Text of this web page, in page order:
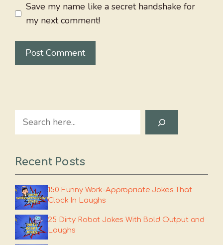
Save my name like a secret handshake for
my next comment!
Search
Recent Posts
150 Funny Work-Appropriate Jokes That
Clock In Laughs
25 Dirty Robot Jokes With Bold Output and
Laughs